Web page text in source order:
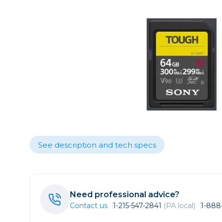
Bags, Cases & Straps
Wishlists
Grips
Video
Action
Broadcast
Cages &
Cinema
See description and tech specs
Need professional advice?
Contact us 1-215-547-2841 (PA local) 1-